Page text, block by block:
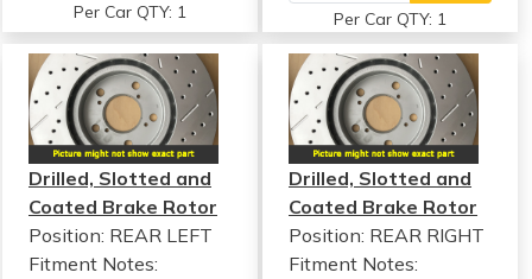
Per Car QTY: 1 Per Car QTY: 1
Drilled, Slotted and
Coated Brake Rotor
Position: REAR LEFT
Fitment Notes:
Drilled, Slotted and
Coated Brake Rotor
Position: REAR RIGHT
Fitment Notes: